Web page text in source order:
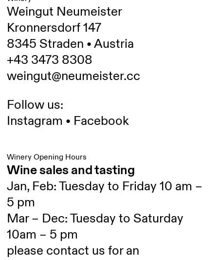
Weingut Neumeister
Kronnersdorf 147
8345 Straden • Austria
+43 3473 8308
weingut@neumeister.cc
Follow us:
Instagram • Facebook
Winery Opening Hours
Wine sales and tasting
Jan, Feb: Tuesday to Friday 10 am –
5 pm
Mar – Dec: Tuesday to Saturday
10am – 5 pm
please contact us for an